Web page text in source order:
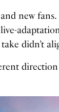
new
didn’t